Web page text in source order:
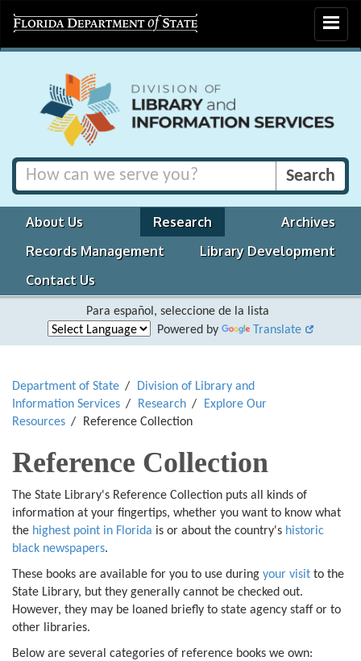
Toggle
About Us Research
Archives
Records Management
Library Development
Contact Us
Para español, seleccione de la lista
Powered by
Translate
Department of State
Division of Library and
Information Services
Research
Explore Our
Resources
Reference Collection
Reference Collection
The State Library's Reference Collection puts all kinds of
information at your fingertips, whether you want to know what
the highest point in Florida is or about the country's historic
black newspapers.
These books are available for you to use during your visit to the
State Library, but they generally cannot be checked out.
However, they may be loaned briefly to state agency staff or to
other libraries.
Below are several categories of reference books we own: